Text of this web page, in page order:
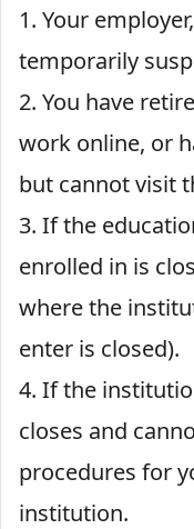
1. Your
temporarily
2. You have
work online, or
but cannot visit
3. If the
enrolled in is
where the
enter is closed).
4. If the
closes and
procedures for
institution.